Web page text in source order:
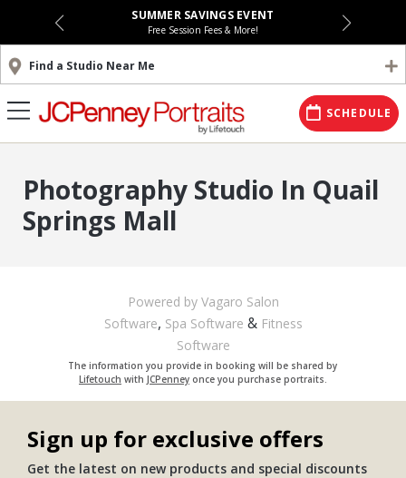
SUMMER SAVINGS EVENT
Free Session Fees & More!
Find a Studio Near Me
SCHEDULE
Photography Studio In Quail
Springs Mall
Powered by Vagaro Salon
Software, Spa Software & Fitness
Software
The information you provide in booking will be shared by
Lifetouch with JCPenneyonce you purchase portraits.
Sign up for exclusive offers
Get the latest on new products and special discounts